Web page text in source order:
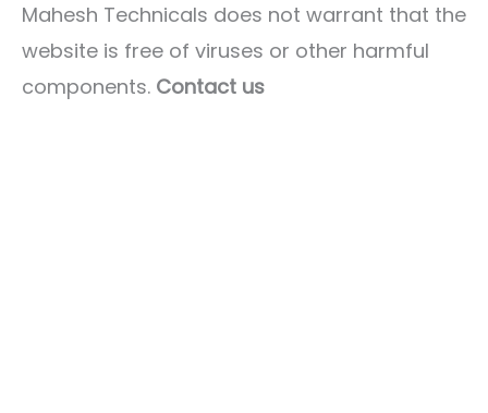
Mahesh Technicals does not warrant that the
website is free of viruses or other harmful
components. Contact us